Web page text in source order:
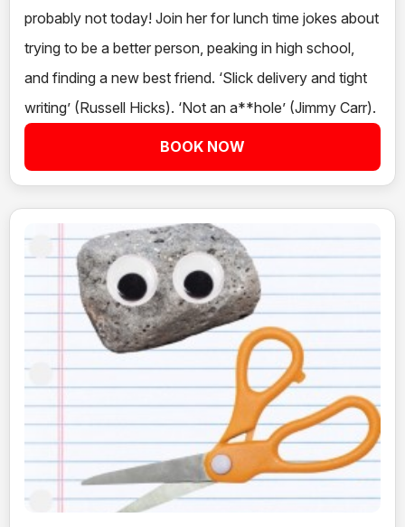
probably not today! Join her for lunch time jokes about
trying to be a better person, peaking in high school,
and finding a new best friend. ‘Slick delivery and tight
writing’ (Russell Hicks). ‘Not an a**hole’ (Jimmy Carr).
BOOK NOW